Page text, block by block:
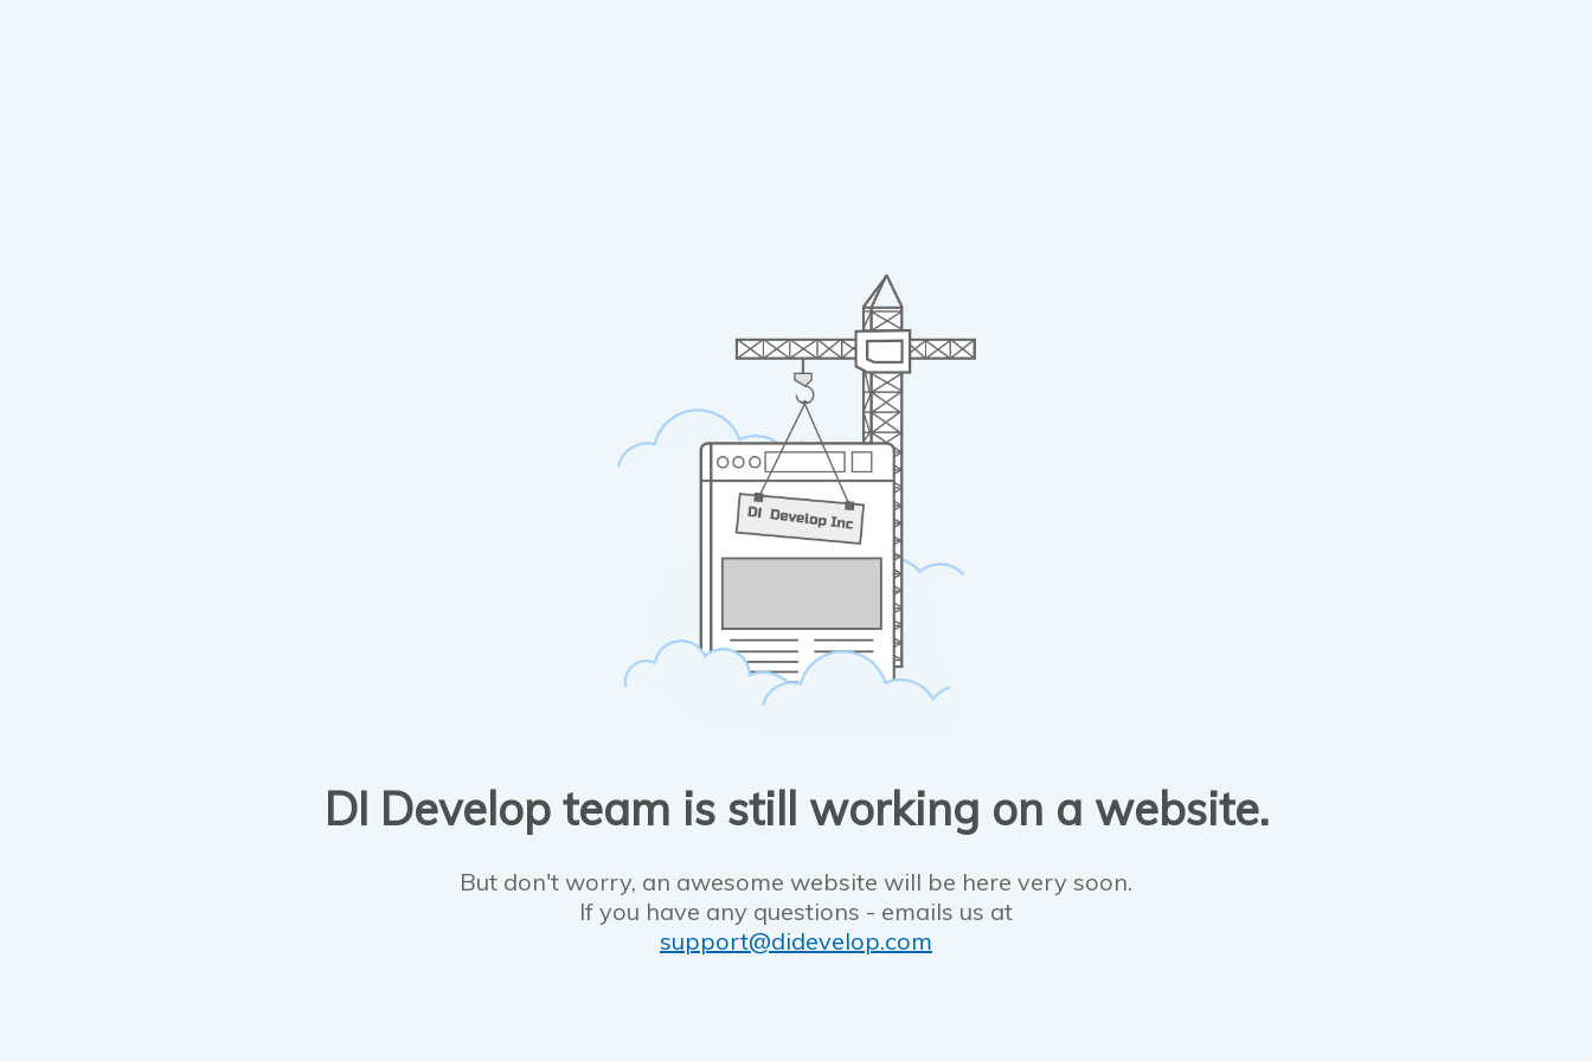
DI Develop team is still working on a website.
But don't worry, an awesome website will be here very soon.
If you have any questions - emails us at
support@didevelop.com